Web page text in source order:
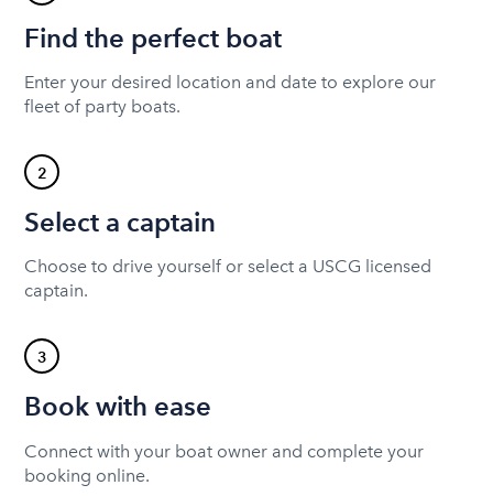
Find the perfect boat
Enter your desired location and date to explore our
fleet of party boats.
2
Select a captain
Choose to drive yourself or select a USCG licensed
captain.
3
Book with ease
Connect with your boat owner and complete your
booking online.